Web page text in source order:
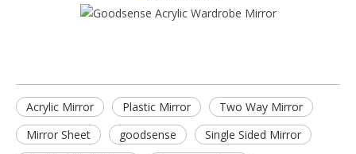
Acrylic Mirror Plastic Mirror
Two Way Mirror
Mirror Sheet
goodsense
Single Sided Mirror